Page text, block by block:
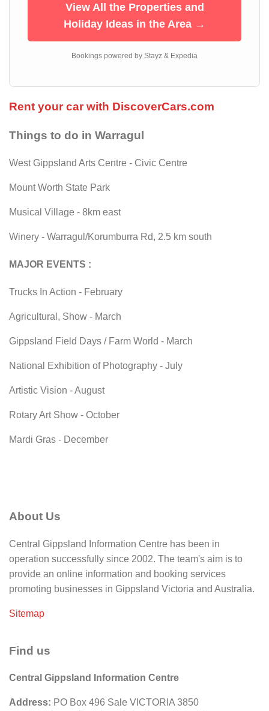
View All the Properties and
Holiday Ideas in the Area →
Bookings powered by Stayz & Expedia
Rent your car with DiscoverCars.com
Things to do in Warragul
West GippsIand Arts Centre - Civic Centre
Mount Worth State Park
Musical Village - 8km east
Winery - Warragul/Korumburra Rd, 2.5 km south
MAJOR EVENTS :
Trucks In Action - February
Agricultural, Show - March
GippsIand Field Days / Farm World - March
National Exhibition of Photography - July
Artistic Vision - August
Rotary Art Show - October
Mardi Gras - December
About Us
Central Gippsland Information Centre has been in
operation successfully since 2002. The team's aim is to
provide an online information and booking services
promoting businesses in Gippsland Victoria and Australia.
Sitemap
Find us
Central Gippsland Information Centre
Address: PO Box 496 Sale VICTORIA 3850